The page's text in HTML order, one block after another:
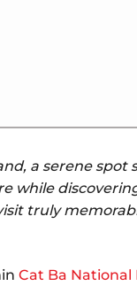
a serene
while
truly
Cat Ba National